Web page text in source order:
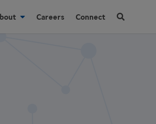
Careers Connect